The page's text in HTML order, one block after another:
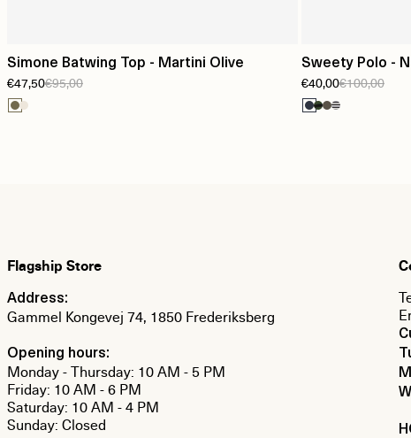
Simone Batwing Top - Martini Olive
€47,50€95,00
Sweety Polo -
€40,00€100,00
Flagship Store
Address:
Gammel Kongevej 74, 1850 Frederiksberg
Opening hours:
Monday - Thursday: 10 AM - 5 PM
Friday: 10 AM - 6 PM
Saturday: 10 AM - 4 PM
Sunday: Closed